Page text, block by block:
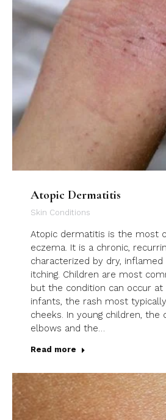
Atopic Dermatitis
Skin Conditions
Atopic dermatitis is the most
eczema. It is a chronic,
characterized by dry, inflamed
itching. Children are most
but the condition can occur at
infants, the rash most
cheeks. In young children, the
elbows and the…
Read more